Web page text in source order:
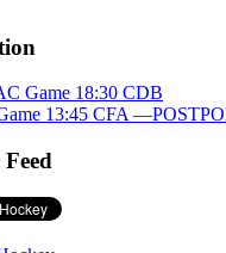
Game 18:30 CDB
13:45 CFA